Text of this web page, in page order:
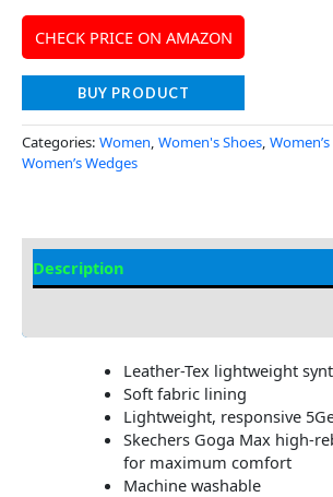
CHECK PRICE ON AMAZON
BUY PRODUCT
Categories: Women, Women's Shoes,
Women’s Wedges
Description
Leather-Tex lightweight
Soft fabric lining
Lightweight, responsive
Skechers Goga Max high-
for maximum comfort
Machine washable